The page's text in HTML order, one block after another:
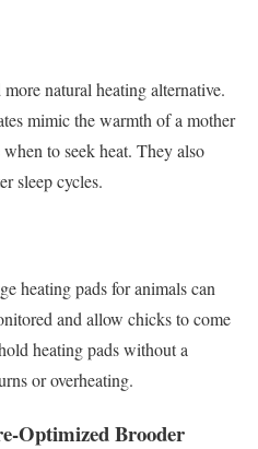
natural heating alternative.
mimic the warmth of a mother
to seek heat. They also
sleep cycles.
heating pads for animals can
and allow chicks to come
heating pads without a
or overheating.
Optimized Brooder